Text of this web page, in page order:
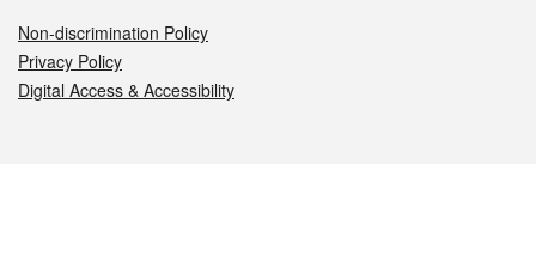
Non-discrimination Policy
Privacy Policy
Digital Access & Accessibility